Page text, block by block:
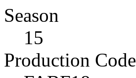
Season
15
Production Code